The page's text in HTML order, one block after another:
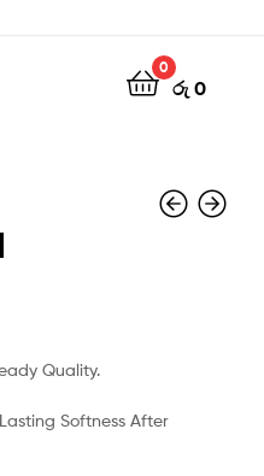
0
රු 0
Quality.
Softness After